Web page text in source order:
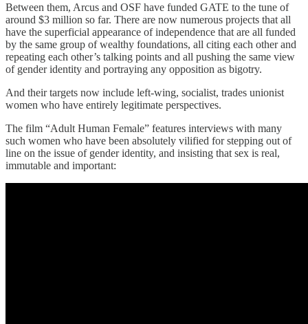
Between them, Arcus and OSF have funded GATE to the tune of
around $3 million so far. There are now numerous projects that all
have the superficial appearance of independence that are all funded
by the same group of wealthy foundations, all citing each other and
repeating each other’s talking points and all pushing the same view
of gender identity and portraying any opposition as bigotry.
And their targets now include left-wing, socialist, trades unionist
women who have entirely legitimate perspectives.
The film “Adult Human Female” features interviews with many
such women who have been absolutely vilified for stepping out of
line on the issue of gender identity, and insisting that sex is real,
immutable and important: